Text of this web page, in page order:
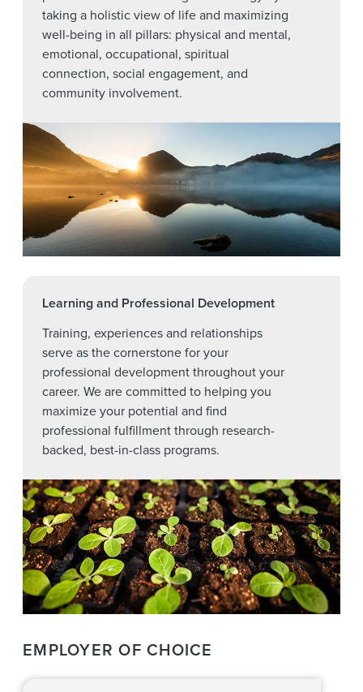
taking a holistic view of life and maximizing
well-being in all pillars: physical and mental,
emotional, occupational, spiritual
connection, social engagement, and
community involvement.
Learning and Professional Development
Training, experiences and relationships
serve as the cornerstone for your
professional development throughout your
career. We are committed to helping you
maximize your potential and find
professional fulfillment through research-
backed, best-in-class programs.
EMPLOYER OF CHOICE